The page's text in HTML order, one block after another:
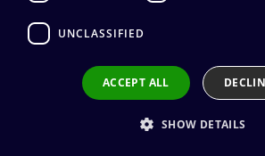
15,23 (alv. 0 %)
Cable manufacturer:Cordial
Connector manufacturer
REAN
:2 x 0.22 mm²
Outer sheath material: PVC
UNCLASSIFIED
ACCEPT ALL
SHOW DETAILS